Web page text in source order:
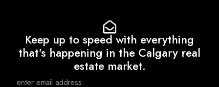
Keep up to speed with everything
that's happening in the Calgary real
estate market.